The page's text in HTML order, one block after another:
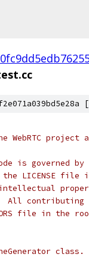
[
WebRTC project
is governed by
LICENSE file
All contributing
file in the
class.